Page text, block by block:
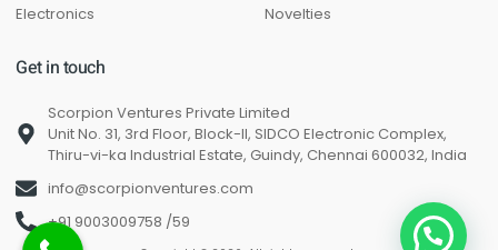
Electronics
Novelties
Get in touch
Scorpion Ventures Private Limited
Unit No. 31, 3rd Floor, Block-II, SIDCO Electronic Complex,
Thiru-vi-ka Industrial Estate, Guindy, Chennai 600032, India
info@scorpionventures.com
+91 9003009758 /59